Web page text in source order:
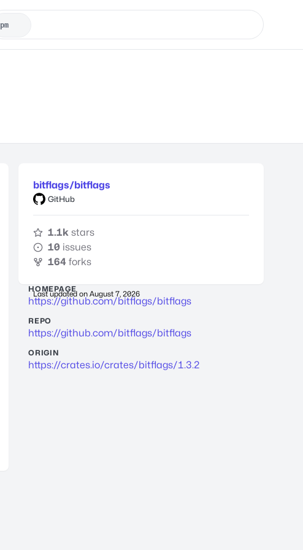
bitflags/bitflags
GitHub
1.1k stars
10 issues
164 forks
Last updated on August 7, 2026
HOMEPAGE
https://github.com/bitflags/bitflags
REPO
https://github.com/bitflags/bitflags
ORIGIN
https://crates.io/crates/bitflags/1.3.2